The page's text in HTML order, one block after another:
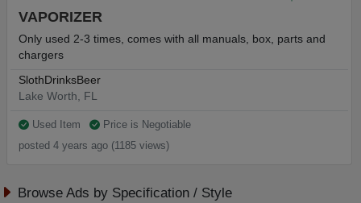
VAPORIZER
Only used 2-3 times, comes with all manuals, box, parts and
chargers
SlothDrinksBeer
Lake Worth, FL
Used Item
Price is Negotiable
posted 4 years ago (1185 views)
Browse Ads by Specification / Style